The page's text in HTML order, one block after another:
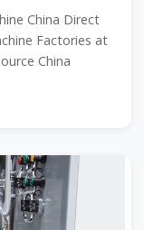
China Direct
Factories at
China